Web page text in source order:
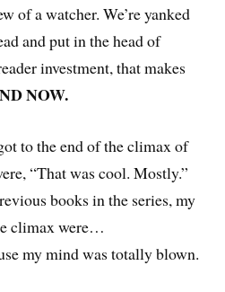
of a watcher. We’re yanked
and put in the head of
investment, that makes
NOW.
to the end of the climax of
“That was cool. Mostly.”
books in the series, my
climax were…
my mind was totally blown.